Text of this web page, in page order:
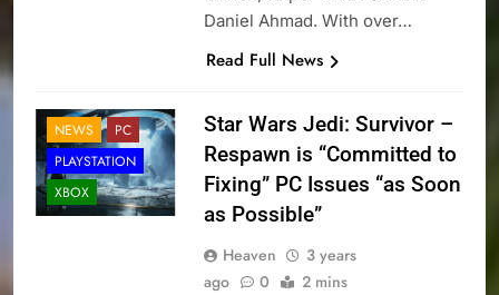
Daniel Ahmad. With over…
Read Full News
NEWS
PC
PLAYSTATION
XBOX
Star Wars Jedi: Survivor –
Respawn is “Committed to
Fixing” PC Issues “as Soon
as Possible”
Heaven
3 years
ago
0 2 mins